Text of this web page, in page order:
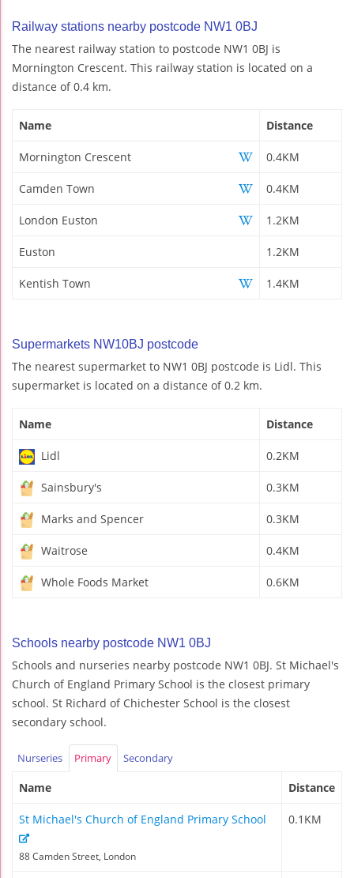
Railway stations nearby postcode NW1 0BJ
The nearest railway station to postcode NW1 0BJ is
Mornington Crescent. This railway station is located on a
distance of 0.4 km.
Name Distance
Mornington Crescent 0.4KM
Camden Town 0.4KM
London Euston 1.2KM
Euston 1.2KM
Kentish Town 1.4KM
Supermarkets NW10BJ postcode
The nearest supermarket to NW1 0BJ postcode is Lidl. This
supermarket is located on a distance of 0.2 km.
Name Distance
Lidl 0.2KM
Sainsbury's 0.3KM
Marks and Spencer 0.3KM
Waitrose 0.4KM
Whole Foods Market 0.6KM
Schools nearby postcode NW1 0BJ
Schools and nurseries nearby postcode NW1 0BJ. St Michael's
Church of England Primary School is the closest primary
school. St Richard of Chichester School is the closest
secondary school.
Nurseries Primary Secondary
Name Distance
St Michael's Church of England Primary School
88 Camden Street, London
0.1KM